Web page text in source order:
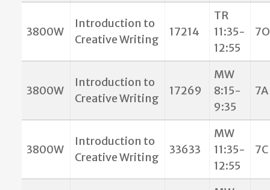
3800W
Introduction to
Creative Writing
17214
TR
11:35-
12:55
7O
3800W
Introduction to
Creative Writing
17269
MW
8:15-
9:35
7A
3800W
Introduction to
Creative Writing
33633
MW
11:35-
12:55
7C